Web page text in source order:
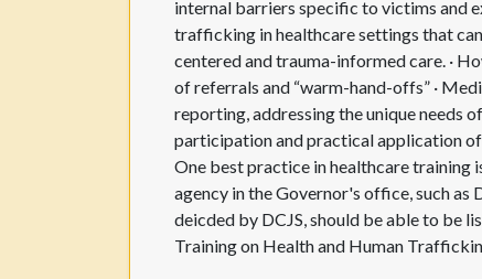
internal barriers specific to victims and
trafficking in healthcare settings that
centered and trauma-informed care. ·
of referrals and “warm-hand-offs” ·
reporting, addressing the unique needs
participation and practical application
One best practice in healthcare training
agency in the Governor's office, such as
deicded by DCJS, should be able to be
Training on Health and Human